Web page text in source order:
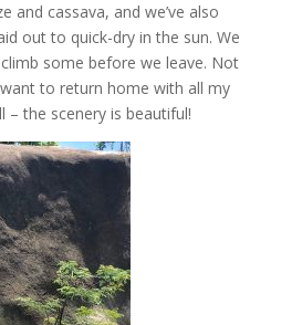
and cassava, and we’ve also
out to quick-dry in the sun. We
some before we leave. Not
to return home with all my
– the scenery is beautiful!